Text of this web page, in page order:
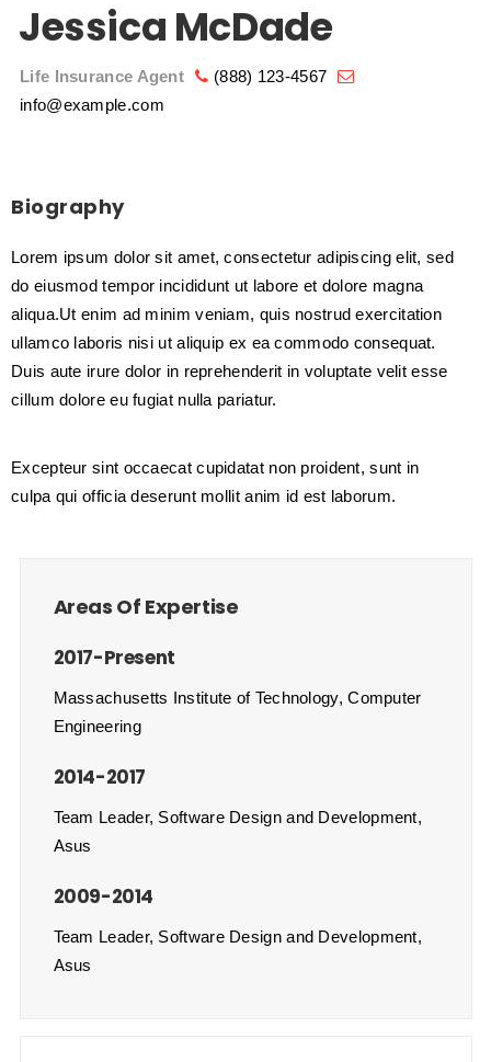
Jessica McDade
Life Insurance Agent
(888) 123-4567
info@example.com
Biography
Lorem ipsum dolor sit amet, consectetur adipiscing elit, sed
do eiusmod tempor incididunt ut labore et dolore magna
aliqua.Ut enim ad minim veniam, quis nostrud exercitation
ullamco laboris nisi ut aliquip ex ea commodo consequat.
Duis aute irure dolor in reprehenderit in voluptate velit esse
cillum dolore eu fugiat nulla pariatur.
Excepteur sint occaecat cupidatat non proident, sunt in
culpa qui officia deserunt mollit anim id est laborum.
Areas Of Expertise
2017-Present
Massachusetts Institute of Technology, Computer
Engineering
2014-2017
Team Leader, Software Design and Development,
Asus
2009-2014
Team Leader, Software Design and Development,
Asus